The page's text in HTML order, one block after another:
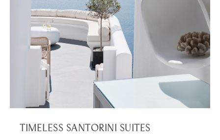
TIMELESS SANTORINI SUITES